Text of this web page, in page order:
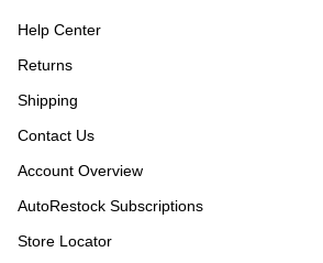
Help Center
Returns
Shipping
Contact Us
Account Overview
AutoRestock Subscriptions
Store Locator